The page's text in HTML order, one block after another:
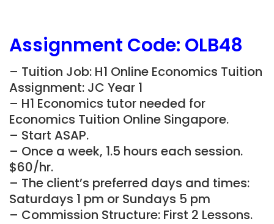
Assignment Code: OLB48
– Tuition Job: H1 Online Economics Tuition
Assignment: JC Year 1
– H1 Economics tutor needed for
Economics Tuition Online Singapore.
– Start ASAP.
– Once a week, 1.5 hours each session.
$60/hr.
– The client’s preferred days and times:
Saturdays 1 pm or Sundays 5 pm
– Commission Structure: First 2 Lessons.